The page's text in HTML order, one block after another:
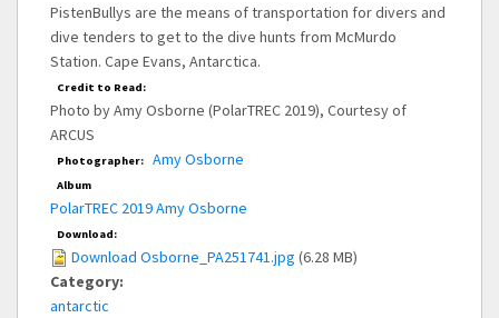
PistenBullys are the means of transportation for divers and
dive tenders to get to the dive hunts from McMurdo
Station. Cape Evans, Antarctica.
Credit to Read:
Photo by Amy Osborne (PolarTREC 2019), Courtesy of
ARCUS
Photographer: Amy Osborne
Album
PolarTREC 2019 Amy Osborne
Download:
Download Osborne_PA251741.jpg (6.28 MB)
Category:
antarctic